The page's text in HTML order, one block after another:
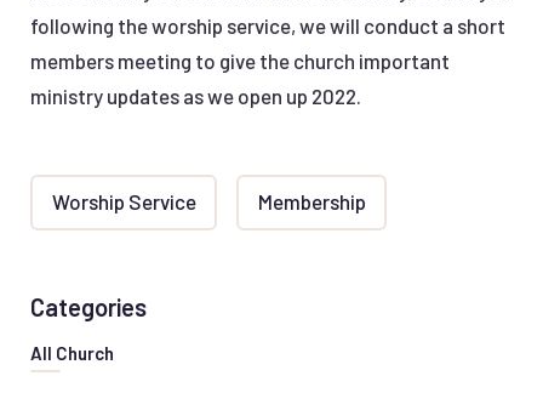
following the worship service, we will conduct a short
members meeting to give the church important
ministry updates as we open up 2022.
Worship Service Membership
Categories
All Church